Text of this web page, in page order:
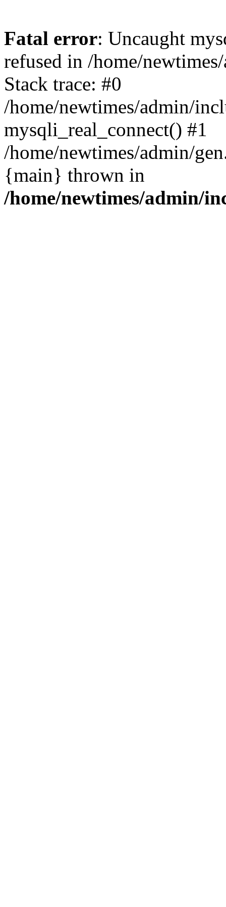
Fatal error: Uncaught
refused in /home/
Stack trace: #0
/home/newtimes/admin/
mysqli_real_connect() #1
/home/newtimes/admin/
{main} thrown in
/home/newtimes/admin/